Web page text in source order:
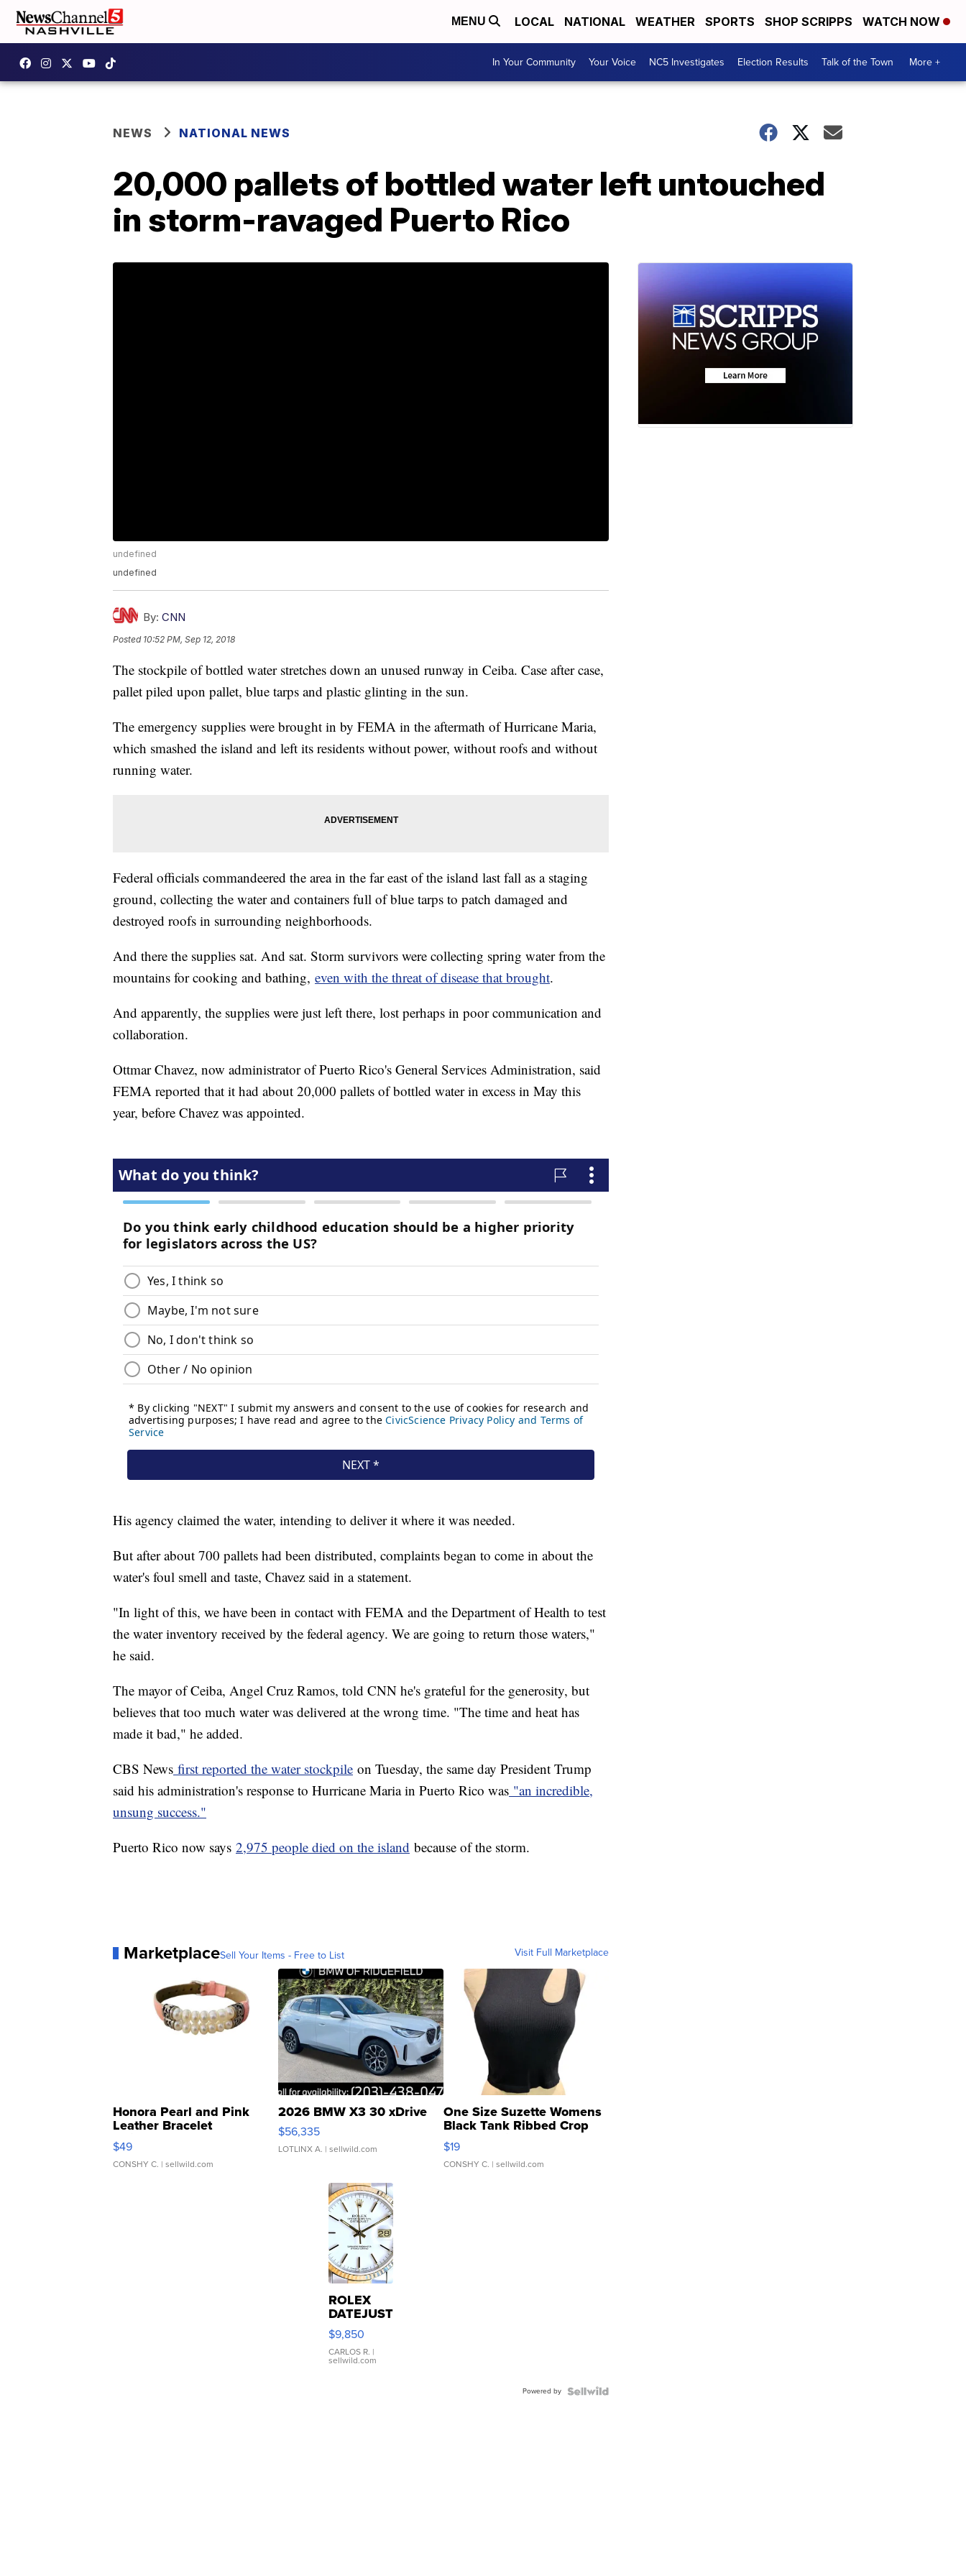
MENU LOCAL NATIONAL WEATHER SPORTS SHOP SCRIPPS WATCH NOW
In Your Community Your Voice NC5 Investigates Election Results Talk of the Town More +
NEWS NATIONAL NEWS
20,000 pallets of bottled water left untouched
in storm-ravaged Puerto Rico
undefined
undefined
By: CNN
Posted 10:52 PM, Sep 12, 2018
The stockpile of bottled water stretches down an unused runway in Ceiba. Case after case,
pallet piled upon pallet, blue tarps and plastic glinting in the sun.
The emergency supplies were brought in by FEMA in the aftermath of Hurricane Maria,
which smashed the island and left its residents without power, without roofs and without
running water.
Federal officials commandeered the area in the far east of the island last fall as a staging
ground, collecting the water and containers full of blue tarps to patch damaged and
destroyed roofs in surrounding neighborhoods.
And there the supplies sat. And sat. Storm survivors were collecting spring water from the
mountains for cooking and bathing, even with the threat of disease that brought.
And apparently, the supplies were just left there, lost perhaps in poor communication and
collaboration.
Ottmar Chavez, now administrator of Puerto Rico's General Services Administration, said
FEMA reported that it had about 20,000 pallets of bottled water in excess in May this
year, before Chavez was appointed.
His agency claimed the water, intending to deliver it where it was needed.
But after about 700 pallets had been distributed, complaints began to come in about the
water's foul smell and taste, Chavez said in a statement.
"In light of this, we have been in contact with FEMA and the Department of Health to test
the water inventory received by the federal agency. We are going to return those waters,"
he said.
The mayor of Ceiba, Angel Cruz Ramos, told CNN he's grateful for the generosity, but
believes that too much water was delivered at the wrong time. "The time and heat has
made it bad," he added.
CBS News first reported the water stockpile on Tuesday, the same day President Trump
said his administration's response to Hurricane Maria in Puerto Rico was "an incredible,
unsung success."
Puerto Rico now says 2,975 people died on the island because of the storm.
MarketplaceSell Your Items - Free to List Visit Full Marketplace
Honora Pearl and Pink
Leather Bracelet
Adjustable Buckle Clo...
$49
CONSHY C. | sellwild.com
2026 BMW X3 30 xDrive
$56,335
LOTLINX A. | sellwild.com
One Size Suzette Womens
Black Tank Ribbed Crop
Asymmetrical ...
$19
CONSHY C. | sellwild.com
ROLEX
DATEJUST
16233
WHITE
DIAL
FLUTED
$9,850
CARLOS R. |
sellwild.com
Powered by